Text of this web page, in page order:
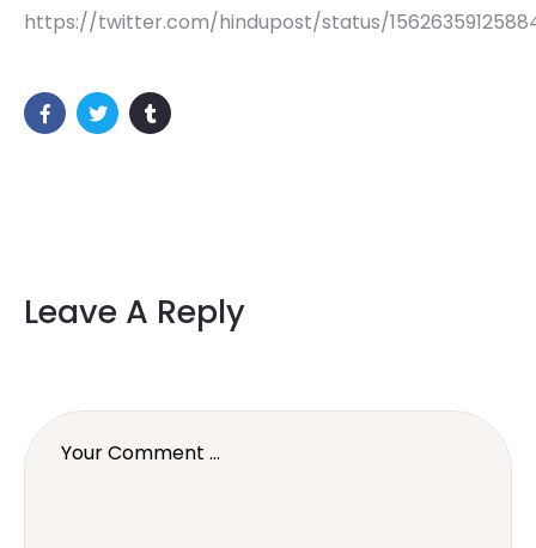
https://twitter.com/hindupost/status/
Leave A Reply